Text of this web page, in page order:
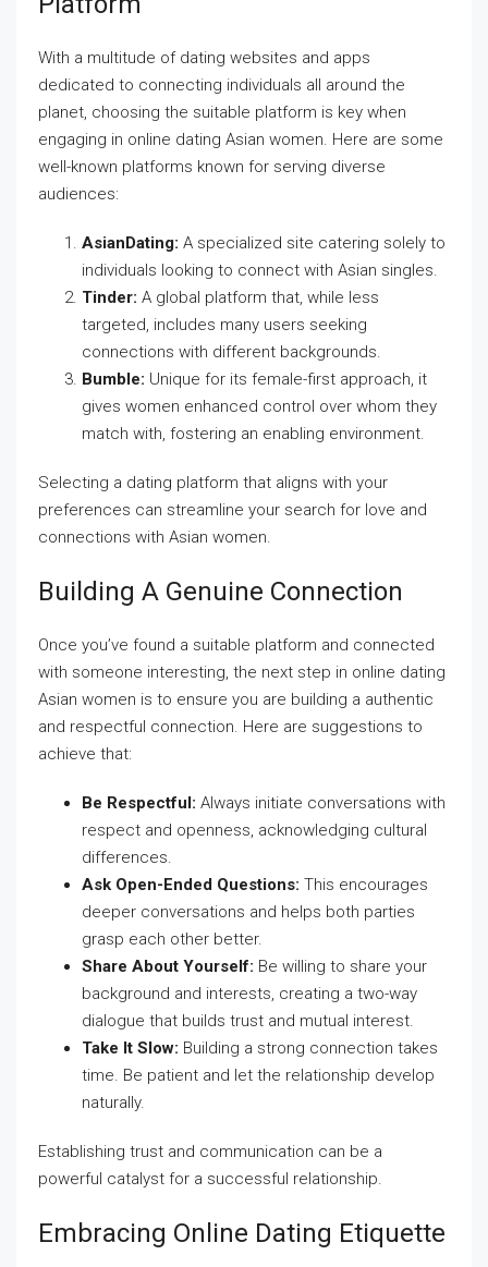
With a multitude of dating websites and apps
dedicated to connecting individuals all around the
planet, choosing the suitable platform is key when
engaging in online dating Asian women. Here are some
well-known platforms known for serving diverse
audiences:
AsianDating: A specialized site catering solely to
individuals looking to connect with Asian singles.
Tinder: A global platform that, while less
targeted, includes many users seeking
connections with different backgrounds.
Bumble: Unique for its female-first approach, it
gives women enhanced control over whom they
match with, fostering an enabling environment.
Selecting a dating platform that aligns with your
preferences can streamline your search for love and
connections with Asian women.
Building A Genuine Connection
Once you’ve found a suitable platform and connected
with someone interesting, the next step in online dating
Asian women is to ensure you are building a authentic
and respectful connection. Here are suggestions to
achieve that:
Be Respectful: Always initiate conversations with
respect and openness, acknowledging cultural
differences.
Ask Open-Ended Questions: This encourages
deeper conversations and helps both parties
grasp each other better.
Share About Yourself: Be willing to share your
background and interests, creating a two-way
dialogue that builds trust and mutual interest.
Take It Slow: Building a strong connection takes
time. Be patient and let the relationship develop
naturally.
Establishing trust and communication can be a
powerful catalyst for a successful relationship.
Embracing Online Dating Etiquette